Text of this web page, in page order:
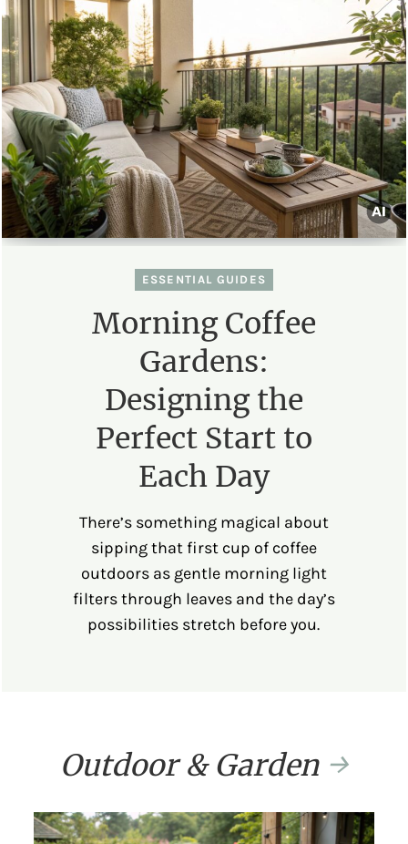
ESSENTIAL GUIDES
Morning Coffee
Gardens:
Designing the
Perfect Start to
Each Day
There’s something magical about
sipping that first cup of coffee
outdoors as gentle morning light
filters through leaves and the day’s
possibilities stretch before you.
Outdoor & Garden →